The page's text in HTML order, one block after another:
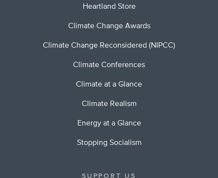
Heartland Store
Climate Change Awards
Climate Change Reconsidered (NIPCC)
Climate Conferences
Climate at a Glance
Climate Realism
Energy at a Glance
Stopping Socialism
SUPPORT US